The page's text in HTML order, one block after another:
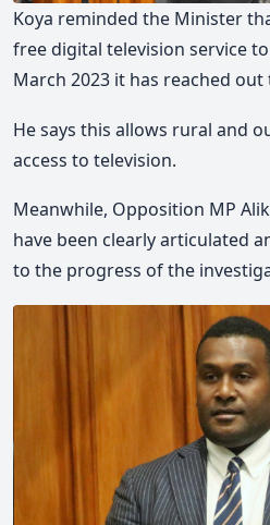
Koya reminded the Minister
free digital television service
March 2023 it has reached
He says this allows rural and
access to television.
Meanwhile, Opposition MP
have been clearly articulated
to the progress of the